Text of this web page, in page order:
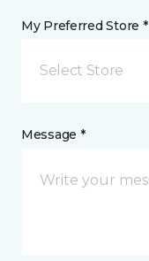
My Preferred Store *
Select Store
Message *